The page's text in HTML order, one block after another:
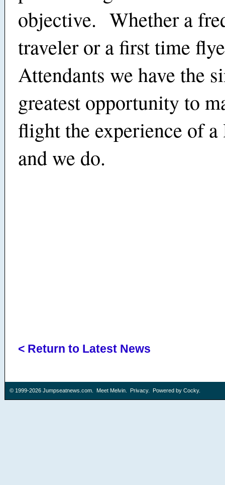
objective. Whether a
traveler or a first time
Attendants we have the
greatest opportunity to
flight the experience of
and we do.
< Return to Latest News
© 1999-2026 Jumpseatnews.com. Meet Melvin. Privacy. Powered by Cocky.